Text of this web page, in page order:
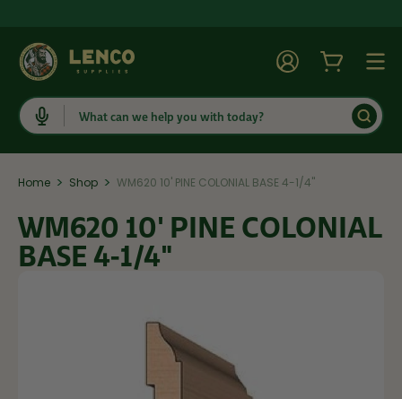
Search
AccountCart
Home > Shop > WM620 10' PINE COLONIAL BASE 4-1/4"
WM620 10' PINE COLONIAL
BASE 4-1/4"